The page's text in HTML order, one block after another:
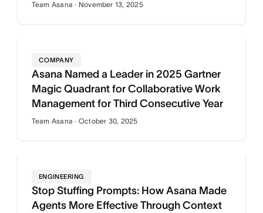
Team Asana · November 13, 2025
COMPANY
Asana Named a Leader in 2025 Gartner
Magic Quadrant for Collaborative Work
Management for Third Consecutive Year
Team Asana · October 30, 2025
ENGINEERING
Stop Stuffing Prompts: How Asana Made
Agents More Effective Through Context